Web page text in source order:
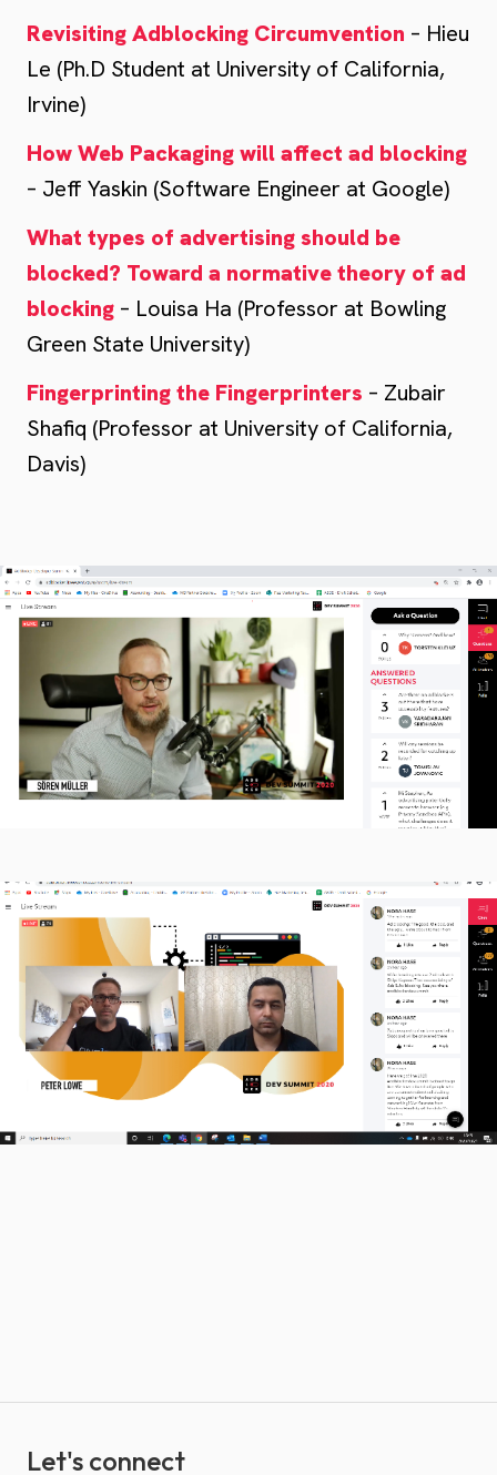
Revisiting Adblocking Circumvention – Hieu
Le (Ph.D Student at University of California,
Irvine)
How Web Packaging will affect ad blocking
– Jeff Yaskin (Software Engineer at Google)
What types of advertising should be
blocked? Toward a normative theory of ad
blocking – Louisa Ha (Professor at Bowling
Green State University)
Fingerprinting the Fingerprinters – Zubair
Shafiq (Professor at University of California,
Davis)
Let's connect